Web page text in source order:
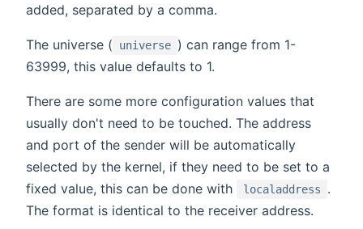
added, separated by a comma.
The universe ( universe ) can range from 1-
63999, this value defaults to 1.
There are some more configuration values that
usually don't need to be touched. The address
and port of the sender will be automatically
selected by the kernel, if they need to be set to a
fixed value, this can be done with
localaddress
.
The format is identical to the receiver address.